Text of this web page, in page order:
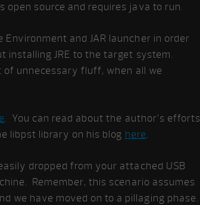
source and requires java to run.
Environment and JAR launcher in order
installing JRE to the target system.
of unnecessary fluff, when all we
. You can read about the author’s efforts
libpst library on his blog here.
dropped from your attached USB
Remember, this scenario assumes
we have moved on to a pillaging phase.